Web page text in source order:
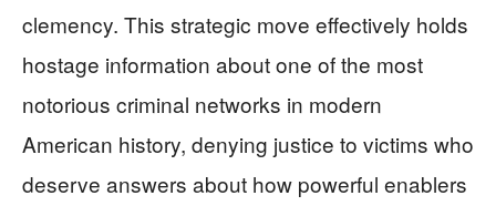
clemency. This strategic move effectively holds
hostage information about one of the most
notorious criminal networks in modern
American history, denying justice to victims who
deserve answers about how powerful enablers